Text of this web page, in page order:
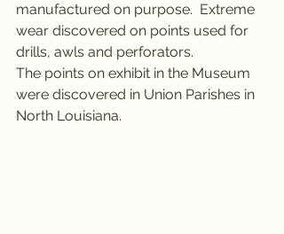
manufactured on purpose.  Extreme
wear discovered on points used for
drills, awls and perforators.
The points on exhibit in the Museum
were discovered in Union Parishes in
North Louisiana.